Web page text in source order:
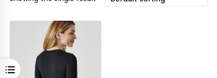
OPEN